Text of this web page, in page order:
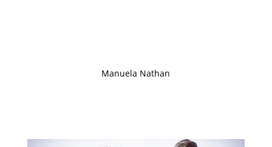
Manuela Nathan